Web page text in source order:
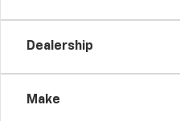
Dealership
Make